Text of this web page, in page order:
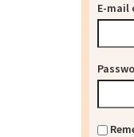
E-mail